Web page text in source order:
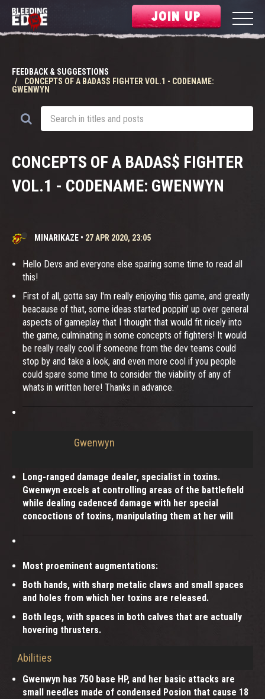
JOIN UP
FEEDBACK & SUGGESTIONS
CONCEPTS OF A BADAS$ FIGHTER VOL.1 - CODENAME:
GWENWYN
CONCEPTS OF A BADAS$ FIGHTER
VOL.1 - CODENAME: GWENWYN
MINARIKAZE • 27 APR 2020, 23:05
Hello Devs and everyone else sparing some time to read all
this!
First of all, gotta say I'm really enjoying this game, and greatly
beacause of that, some ideas started poppin' up over general
aspects of gameplay that I thought that would fit nicely into
the game, culminating in some concepts of fighters! It would
be really really cool if someone from the dev teams could
stop by and take a look, and even more cool if you people
could spare some time to consider the viability of any of
whats in written here! Thanks in advance.
Gwenwyn
Long-ranged damage dealer, specialist in toxins.
Gwenwyn excels at controlling areas of the battlefield
while dealing cadenced damage with her special
concoctions of toxins, manipulating them at her will.
Most proeminent augmentations:
Both hands, with sharp metalic claws and small spaces
and holes from which her toxins are released.
Both legs, with spaces in both calves that are actually
hovering thrusters.
Abilities
Gwenwyn has 750 base HP, and her basic attacks are
small needles made of condensed Posion that cause 18